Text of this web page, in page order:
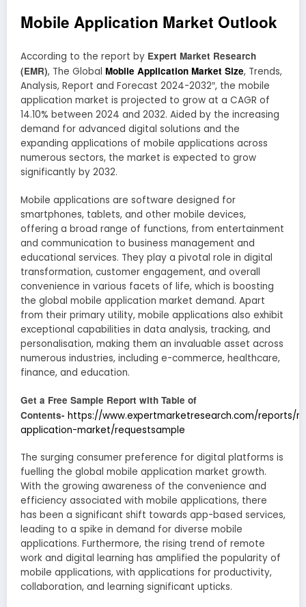
Mobile Application Market Outlook
According to the report by Expert Market Research
(EMR), The Global Mobile Application Market Size, Trends,
Analysis, Report and Forecast 2024-2032″, the mobile
application market is projected to grow at a CAGR of
14.10% between 2024 and 2032. Aided by the increasing
demand for advanced digital solutions and the
expanding applications of mobile applications across
numerous sectors, the market is expected to grow
significantly by 2032.
Mobile applications are software designed for
smartphones, tablets, and other mobile devices,
offering a broad range of functions, from entertainment
and communication to business management and
educational services. They play a pivotal role in digital
transformation, customer engagement, and overall
convenience in various facets of life, which is boosting
the global mobile application market demand. Apart
from their primary utility, mobile applications also exhibit
exceptional capabilities in data analysis, tracking, and
personalisation, making them an invaluable asset across
numerous industries, including e-commerce, healthcare,
finance, and education.
Get a Free Sample Report with Table of
Contents- https://www.expertmarketresearch.com/reports/
application-market/requestsample
The surging consumer preference for digital platforms is
fuelling the global mobile application market growth.
With the growing awareness of the convenience and
efficiency associated with mobile applications, there
has been a significant shift towards app-based services,
leading to a spike in demand for diverse mobile
applications. Furthermore, the rising trend of remote
work and digital learning has amplified the popularity of
mobile applications, with applications for productivity,
collaboration, and learning significant upticks.